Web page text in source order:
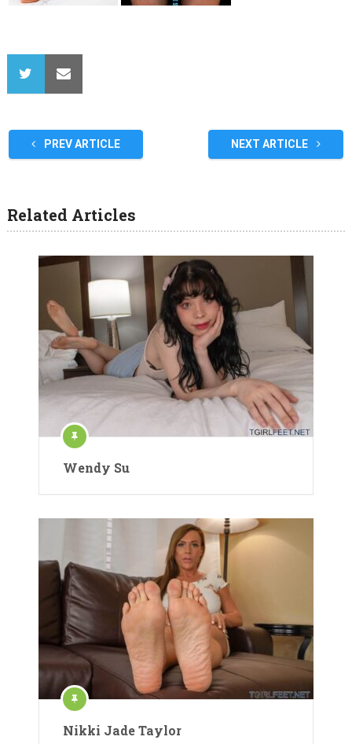
PREV ARTICLE NEXT ARTICLE
Related Articles
Wendy Su
Nikki Jade Taylor